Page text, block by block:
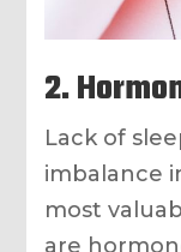
2.
Lack of
imbalance
most
are